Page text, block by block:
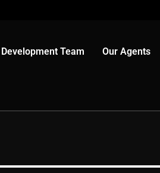
Team Our Agents